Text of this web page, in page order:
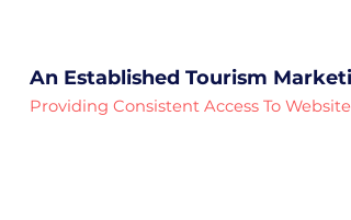
An Established Tourism
Providing Consistent Access To